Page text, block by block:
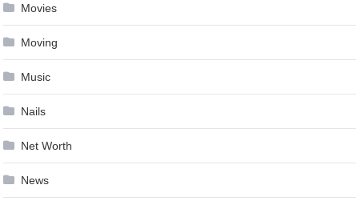
Movies
Moving
Music
Nails
Net Worth
News